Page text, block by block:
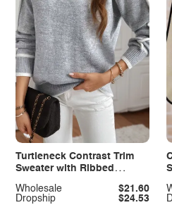
Turtleneck Contrast Trim
Sweater with Ribbed
Dropship
$24.53
Wholesale $21.60